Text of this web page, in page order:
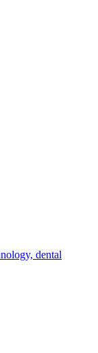
dental